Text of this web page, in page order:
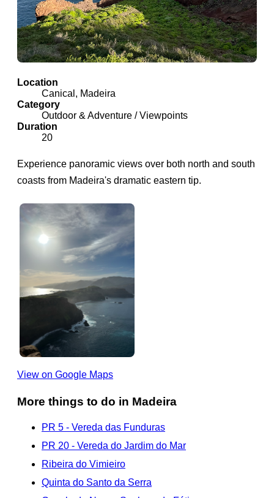
Location
Canical, Madeira
Category
Outdoor & Adventure / Viewpoints
Duration
20
Experience panoramic views over both north and south
coasts from Madeira's dramatic eastern tip.
View on Google Maps
More things to do in Madeira
PR 5 - Vereda das Funduras
PR 20 - Vereda do Jardim do Mar
Ribeira do Vimieiro
Quinta do Santo da Serra